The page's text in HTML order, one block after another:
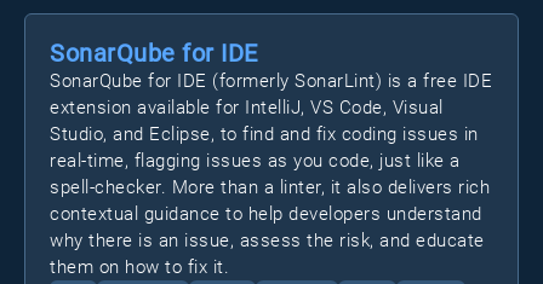
SonarQube for IDE
SonarQube for IDE (formerly SonarLint) is a free IDE
extension available for IntelliJ, VS Code, Visual
Studio, and Eclipse, to find and fix coding issues in
real-time, flagging issues as you code, just like a
spell-checker. More than a linter, it also delivers rich
contextual guidance to help developers understand
why there is an issue, assess the risk, and educate
them on how to fix it.